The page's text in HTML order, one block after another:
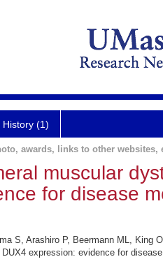
History (1)
awards, links to other websites,
muscular
for disease
S, Arashiro P, Beermann ML, King
expression: evidence for